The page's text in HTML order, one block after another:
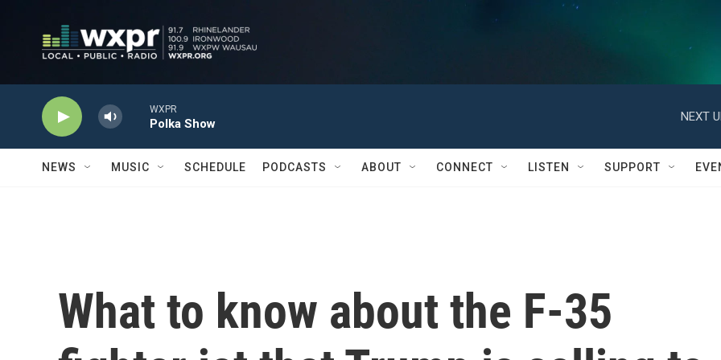
WXPR
Polka Show
NEXT
NEWS MUSIC SCHEDULE PODCASTS ABOUT CONNECT LISTEN SUPPORT
What to know about the F-35